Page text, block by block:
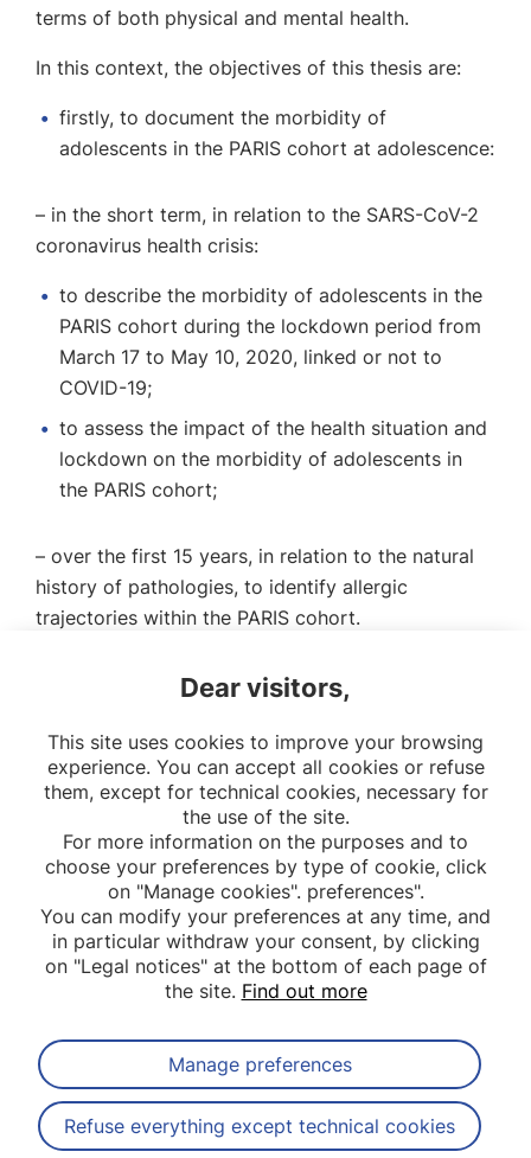
terms of both physical and mental health.
In this context, the objectives of this thesis are:
firstly, to document the morbidity of
adolescents in the PARIS cohort at adolescence:
– in the short term, in relation to the SARS-CoV-2
coronavirus health crisis:
to describe the morbidity of adolescents in the
PARIS cohort during the lockdown period from
March 17 to May 10, 2020, linked or not to
COVID-19;
to assess the impact of the health situation and
lockdown on the morbidity of adolescents in
the PARIS cohort;
– over the first 15 years, in relation to the natural
history of pathologies, to identify allergic
trajectories within the PARIS cohort.
exposure to traffic-related air pollution (TRAP)
and these different morbidities.
Subscribe to our newsletter
Dear visitors,
This site uses cookies to improve your browsing
experience. You can accept all cookies or refuse
them, except for technical cookies, necessary for
the use of the site.
For more information on the purposes and to
choose your preferences by type of cookie, click
on "Manage cookies". preferences".
You can modify your preferences at any time, and
in particular withdraw your consent, by clicking
on "Legal notices" at the bottom of each page of
the site. Find out more
Manage preferences
Refuse everything except technical cookies